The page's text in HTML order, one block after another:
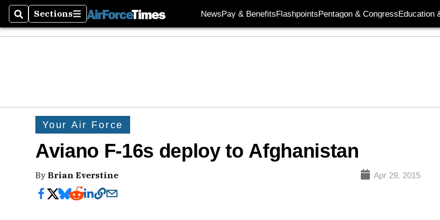
SearchSections
Sections NewsPay & BenefitsFlashpointsPentagon & CongressEducation
Your Air Force
Aviano F-16s deploy to Afghanistan
By Brian Everstine Apr 29, 2015